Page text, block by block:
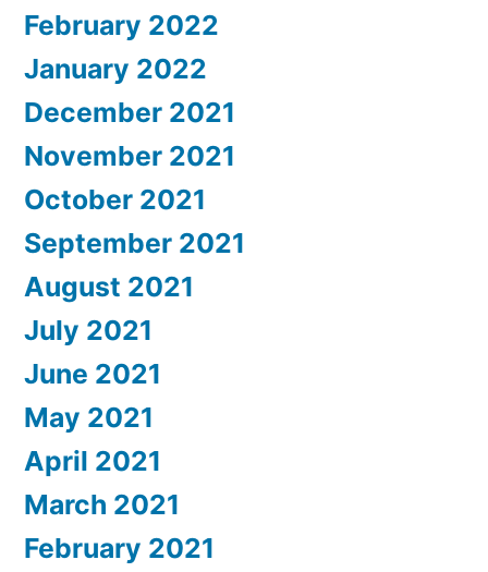
February 2022
January 2022
December 2021
November 2021
October 2021
September 2021
August 2021
July 2021
June 2021
May 2021
April 2021
March 2021
February 2021